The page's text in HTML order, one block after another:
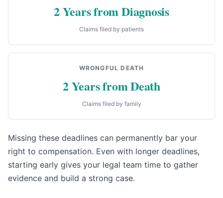
2 Years from Diagnosis
Claims filed by patients
WRONGFUL DEATH
2 Years from Death
Claims filed by family
Missing these deadlines can permanently bar your
right to compensation. Even with longer deadlines,
starting early gives your legal team time to gather
evidence and build a strong case.